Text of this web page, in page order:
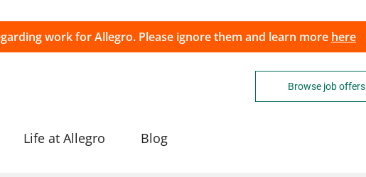
work for Allegro. Please ignore them and learn more here
Browse job offers
Life at Allegro Blog